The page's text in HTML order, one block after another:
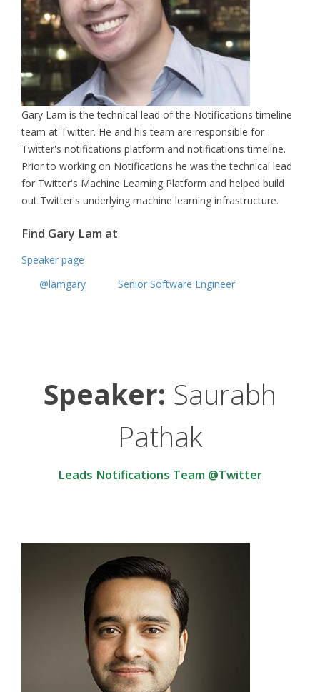
Gary Lam is the technical lead of the Notifications timeline
team at Twitter. He and his team are responsible for
Twitter's notifications platform and notifications timeline.
Prior to working on Notifications he was the technical lead
for Twitter's Machine Learning Platform and helped build
out Twitter's underlying machine learning infrastructure.
Find Gary Lam at
Speaker page
@lamgary
Senior Software Engineer
Speaker: Saurabh
Pathak
Leads Notifications Team @Twitter